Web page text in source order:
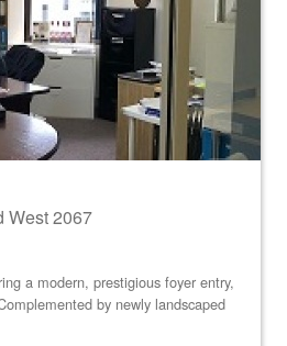
West 2067
a modern, prestigious foyer entry,
by newly landscaped